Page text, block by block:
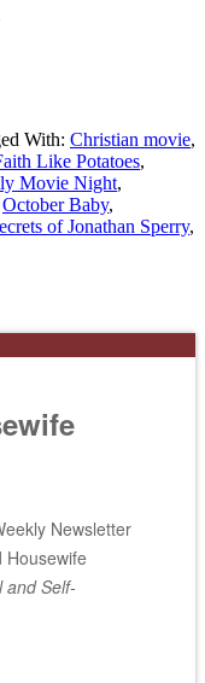
With: Christian movie,
Like Potatoes,
Movie Night,
October Baby,
of Jonathan Sperry,
Newsletter
and Self-